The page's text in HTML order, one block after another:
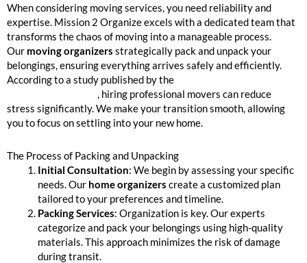
When considering moving services, you need reliability and
expertise. Mission 2 Organize excels with a dedicated team that
transforms the chaos of moving into a manageable process.
Our moving organizers strategically pack and unpack your
belongings, ensuring everything arrives safely and efficiently.
According to a study published by the
, hiring professional movers can reduce
stress significantly. We make your transition smooth, allowing
you to focus on settling into your new home.
The Process of Packing and Unpacking
Initial Consultation: We begin by assessing your specific
needs. Our home organizers create a customized plan
tailored to your preferences and timeline.
Packing Services: Organization is key. Our experts
categorize and pack your belongings using high-quality
materials. This approach minimizes the risk of damage
during transit.